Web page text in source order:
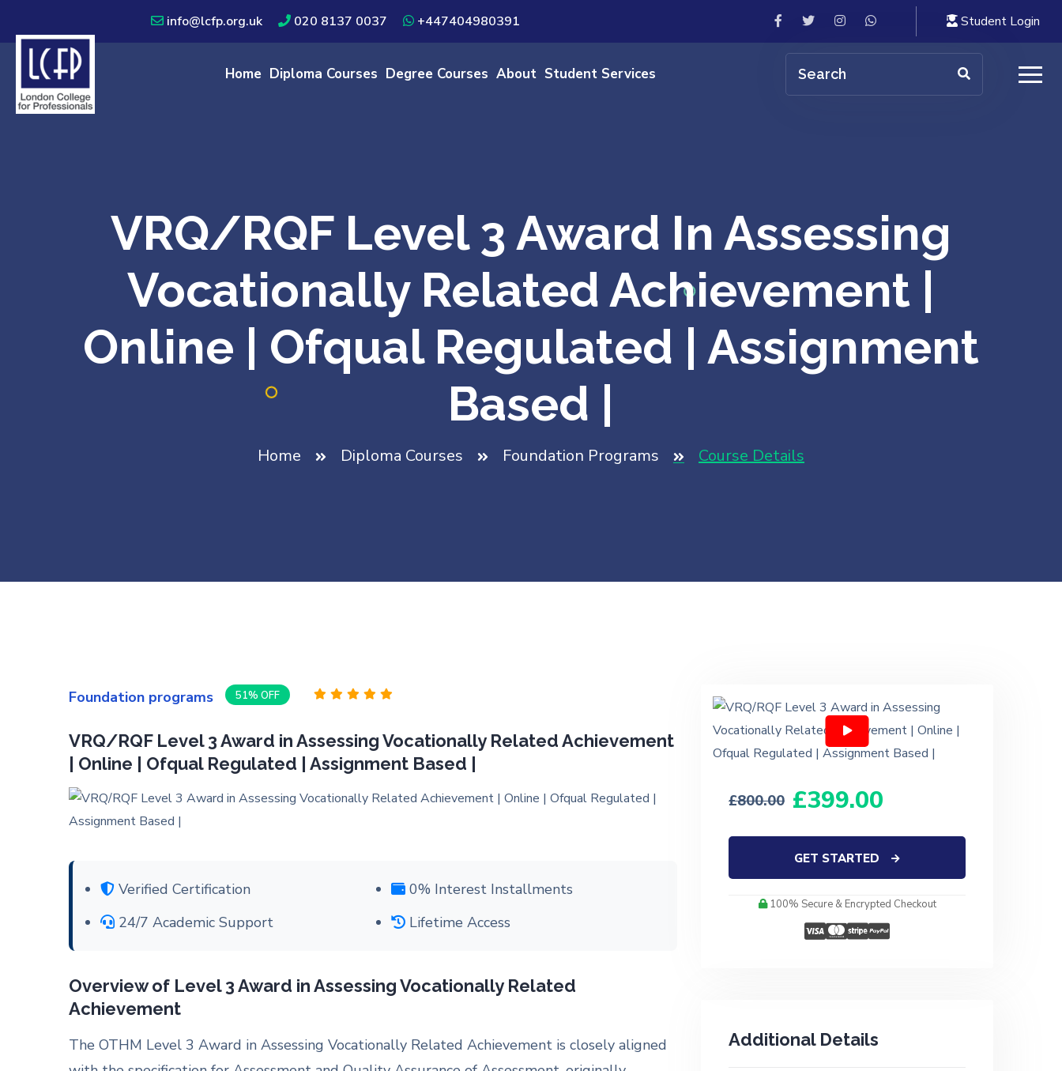
info@lcfp.org.uk 020 8137 0037 +447404980391 Student Login
Home Diploma Courses Degree Courses About Student Services
VRQ/RQF Level 3 Award In Assessing
Vocationally Related Achievement |
Online | Ofqual Regulated | Assignment
Based |
Home Diploma Courses Foundation Programs Course Details
Foundation programs 51% OFF
VRQ/RQF Level 3 Award in Assessing Vocationally Related Achievement
| Online | Ofqual Regulated | Assignment Based |
Verified Certification
0% Interest Installments
24/7 Academic Support
Lifetime Access
Overview of Level 3 Award in Assessing Vocationally Related
Achievement
The OTHM Level 3 Award in Assessing Vocationally Related Achievement is closely aligned
800.00 399.00
GET STARTED
100% Secure & Encrypted Checkout
Additional Details